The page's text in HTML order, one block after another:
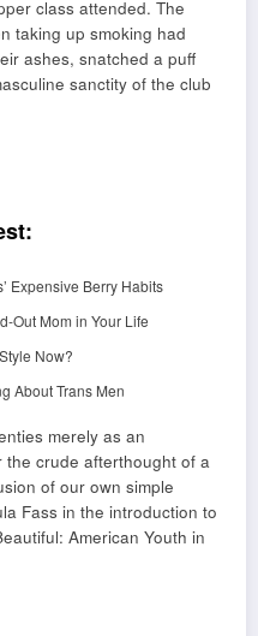
class attended. The
taking up smoking had
ashes, snatched a puff
sanctity of the club
Expensive Berry Habits
Out Mom in Your Life
Now?
About Trans Men
merely as an
crude afterthought of a
of our own simple
Fass in the introduction to
American Youth in